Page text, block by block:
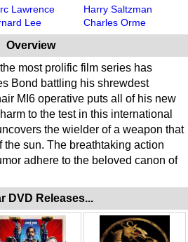
Lawrence
Lee
Harry Saltzman
Charles Orme
Overview
most prolific film series has
Bond battling his shrewdest
MI6 operative puts all of his new
to the test in this international
the wielder of a weapon that
the sun. The breathtaking action
adhere to the beloved canon of
DVD Releases...